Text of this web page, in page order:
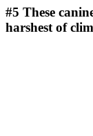
#5 These
harshest of